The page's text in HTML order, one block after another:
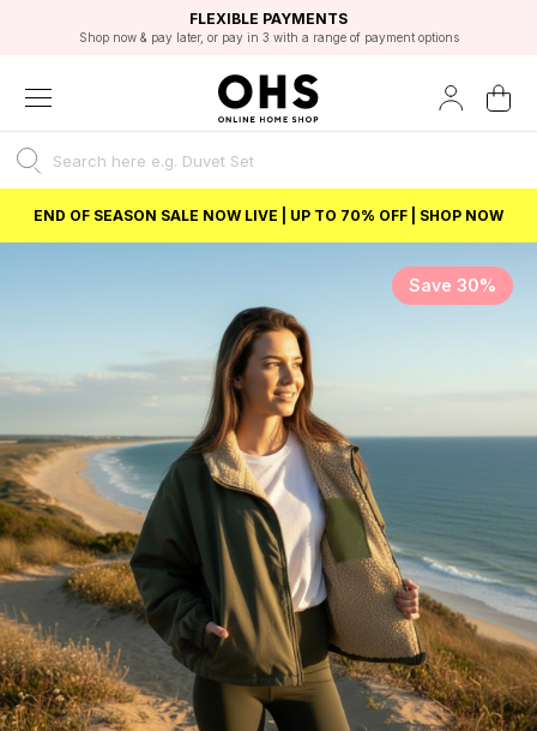
FAST DELIVERY OPTIONS
FLEXIBLE PAYMENTS
Shop now & pay later, or pay in 3 with a range of payment options
STUDENT DISCOUNT
Unlock 5% student discount with Student Beans
EXCELLENT 4.8/5 GOOGLE
BEST PRICE
END OF SEASON SALE NOW LIVE | UP TO 70% OFF | SHOP NOW
Save 30%